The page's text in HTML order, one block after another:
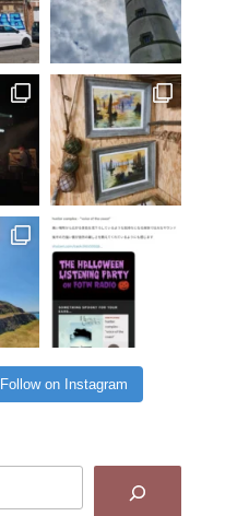
Follow on Instagram